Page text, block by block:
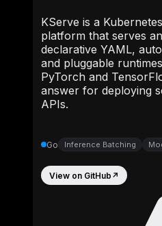
KServe is a
platform that serves
declarative YAML,
and pluggable
PyTorch and
answer for deploying
APIs.
Go Inference Batching
View on GitHub ↗